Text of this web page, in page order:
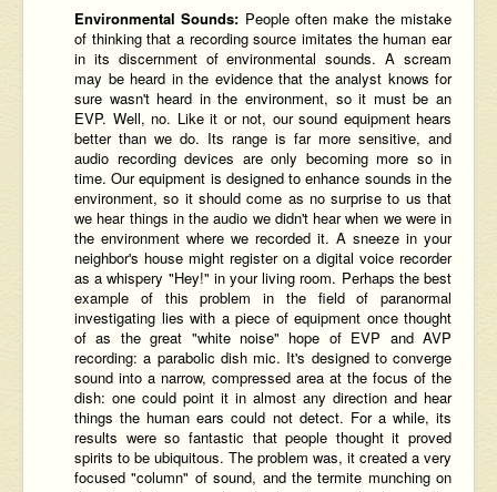
Environmental Sounds: People often make the mistake
of thinking that a recording source imitates the human ear
in its discernment of environmental sounds. A scream
may be heard in the evidence that the analyst knows for
sure wasn't heard in the environment, so it must be an
EVP. Well, no. Like it or not, our sound equipment hears
better than we do. Its range is far more sensitive, and
audio recording devices are only becoming more so in
time. Our equipment is designed to enhance sounds in the
environment, so it should come as no surprise to us that
we hear things in the audio we didn't hear when we were in
the environment where we recorded it. A sneeze in your
neighbor's house might register on a digital voice recorder
as a whispery "Hey!" in your living room. Perhaps the best
example of this problem in the field of paranormal
investigating lies with a piece of equipment once thought
of as the great "white noise" hope of EVP and AVP
recording: a parabolic dish mic. It's designed to converge
sound into a narrow, compressed area at the focus of the
dish: one could point it in almost any direction and hear
things the human ears could not detect. For a while, its
results were so fantastic that people thought it proved
spirits to be ubiquitous. The problem was, it created a very
focused "column" of sound, and the termite munching on